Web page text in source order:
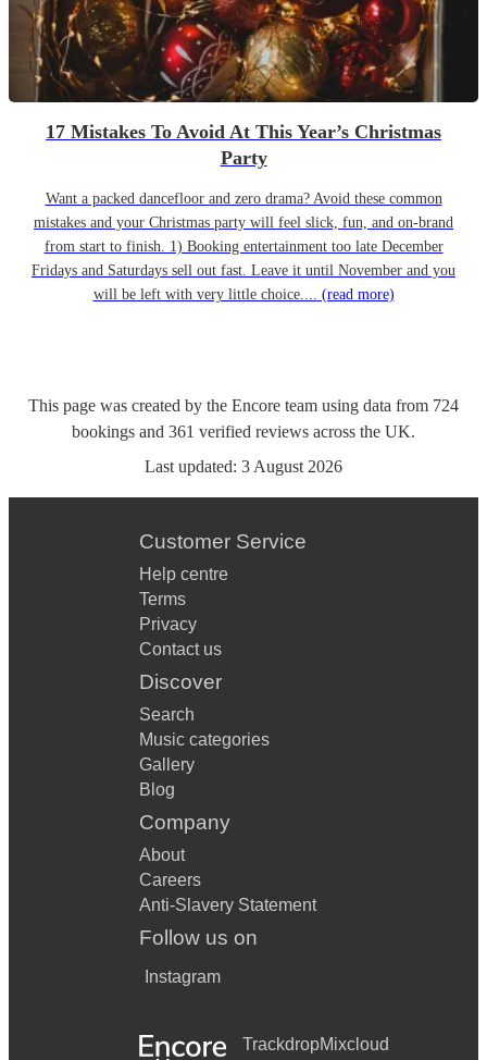
17 Mistakes To Avoid At This Year’s Christmas
Party
Want a packed dancefloor and zero drama? Avoid these common
mistakes and your Christmas party will feel slick, fun, and on-brand
from start to finish. 1) Booking entertainment too late December
Fridays and Saturdays sell out fast. Leave it until November and you
will be left with very little choice.... (read more)
This page was created by the Encore team using data from 724
bookings and 361 verified reviews across the UK.
Last updated: 3 August 2026
Customer Service
Help centre
Terms
Privacy
Contact us
Discover
Search
Music categories
Gallery
Blog
Company
About
Careers
Anti-Slavery Statement
Follow us on
Instagram
TrackdropMixcloud